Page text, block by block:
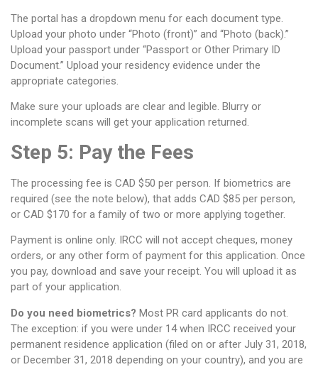
The portal has a dropdown menu for each document type.
Upload your photo under “Photo (front)” and “Photo (back).”
Upload your passport under “Passport or Other Primary ID
Document.” Upload your residency evidence under the
appropriate categories.
Make sure your uploads are clear and legible. Blurry or
incomplete scans will get your application returned.
Step 5: Pay the Fees
The processing fee is CAD $50 per person. If biometrics are
required (see the note below), that adds CAD $85 per person,
or CAD $170 for a family of two or more applying together.
Payment is online only. IRCC will not accept cheques, money
orders, or any other form of payment for this application. Once
you pay, download and save your receipt. You will upload it as
part of your application.
Do you need biometrics? Most PR card applicants do not.
The exception: if you were under 14 when IRCC received your
permanent residence application (filed on or after July 31, 2018,
or December 31, 2018 depending on your country), and you are